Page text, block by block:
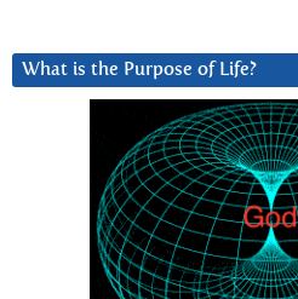
What is the Purpose of Life?